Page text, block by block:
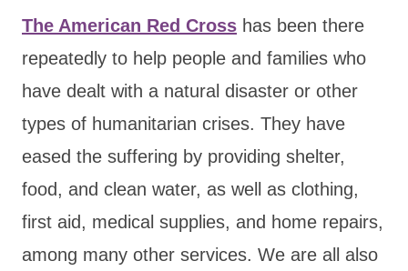
The American Red Cross has been there
repeatedly to help people and families who
have dealt with a natural disaster or other
types of humanitarian crises. They have
eased the suffering by providing shelter,
food, and clean water, as well as clothing,
first aid, medical supplies, and home repairs,
among many other services. We are all also